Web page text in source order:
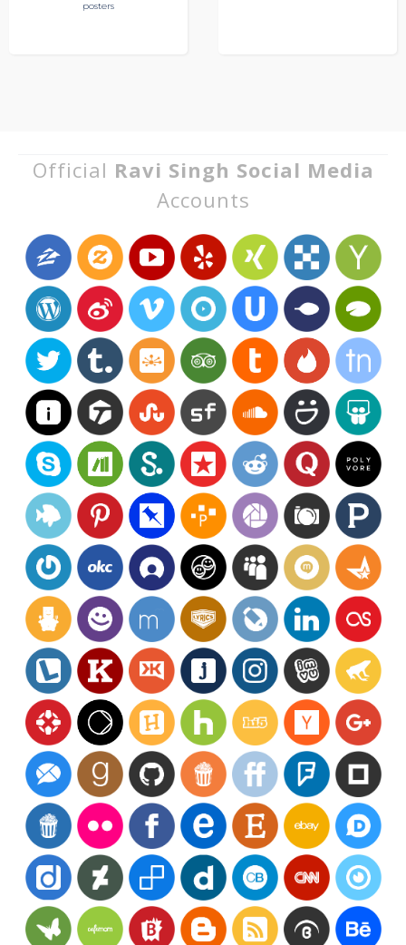
posters
Official Ravi Singh Social Media
Accounts